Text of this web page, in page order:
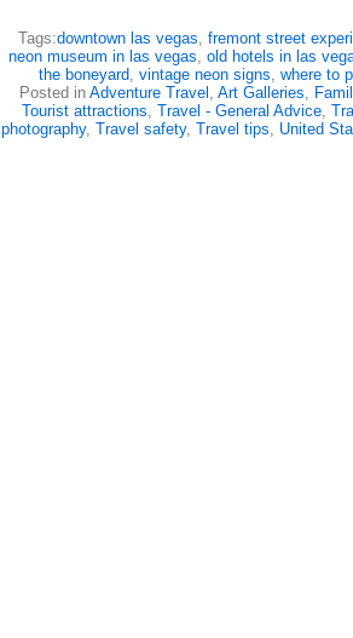
Tags:downtown las vegas fremont street
neon museum in las vegas old hotels in las
the boneyard vintage neon signs where to
Posted in Adventure Travel Art Galleries
Tourist attractions Travel - General Advice
photography, Travel safety, Travel tips United